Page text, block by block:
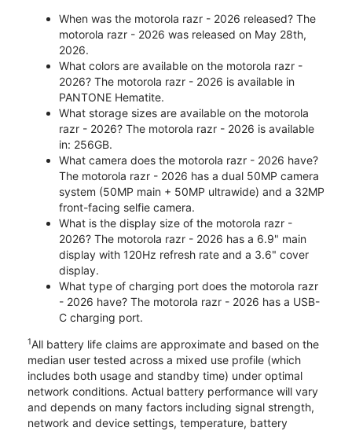
When was the motorola razr - 2026 released? The
motorola razr - 2026 was released on May 28th,
2026.
What colors are available on the motorola razr -
2026? The motorola razr - 2026 is available in
PANTONE Hematite.
What storage sizes are available on the motorola
razr - 2026? The motorola razr - 2026 is available
in: 256GB.
What camera does the motorola razr - 2026 have?
The motorola razr - 2026 has a dual 50MP camera
system (50MP main + 50MP ultrawide) and a 32MP
front-facing selfie camera.
What is the display size of the motorola razr -
2026? The motorola razr - 2026 has a 6.9" main
display with 120Hz refresh rate and a 3.6" cover
display.
What type of charging port does the motorola razr
- 2026 have? The motorola razr - 2026 has a USB-
C charging port.
1All battery life claims are approximate and based on the
median user tested across a mixed use profile (which
includes both usage and standby time) under optimal
network conditions. Actual battery performance will vary
and depends on many factors including signal strength,
network and device settings, temperature, battery